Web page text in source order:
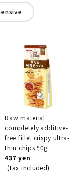
Raw material
completely additive-
free fillet crispy ultra-
thin chips 50g
437 yen
(tax included)